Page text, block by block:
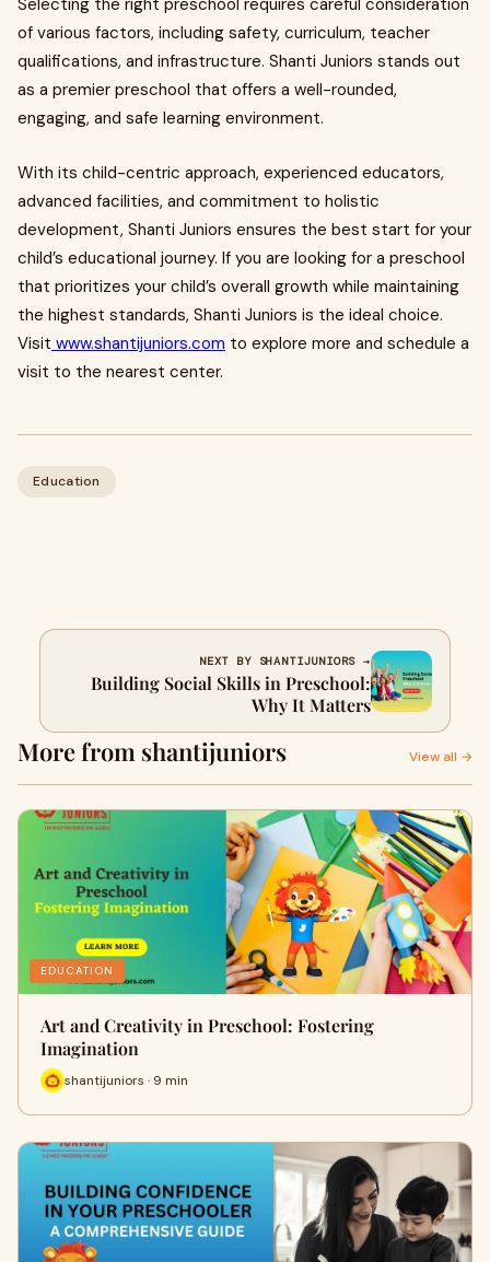
Selecting the right preschool requires careful consideration
of various factors, including safety, curriculum, teacher
qualifications, and infrastructure. Shanti Juniors stands out
as a premier preschool that offers a well-rounded,
engaging, and safe learning environment.
With its child-centric approach, experienced educators,
advanced facilities, and commitment to holistic
development, Shanti Juniors ensures the best start for your
child’s educational journey. If you are looking for a preschool
that prioritizes your child’s overall growth while maintaining
the highest standards, Shanti Juniors is the ideal choice.
Visit www.shantijuniors.com to explore more and schedule a
visit to the nearest center.
Education
NEXT BY SHANTIJUNIORS →
Building Social Skills in Preschool:
Why It Matters
More from shantijuniors View all →
EDUCATION
Art and Creativity in Preschool: Fostering
Imagination
shantijuniors · 9 min